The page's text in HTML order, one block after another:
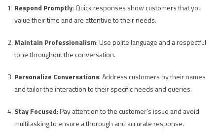
Respond Promptly: Quick responses show customers that you
value their time and are attentive to their needs.
Maintain Professionalism: Use polite language and a respectful
tone throughout the conversation.
Personalize Conversations: Address customers by their names
and tailor the interaction to their specific needs and queries.
Stay Focused: Pay attention to the customer’s issue and avoid
multitasking to ensure a thorough and accurate response.